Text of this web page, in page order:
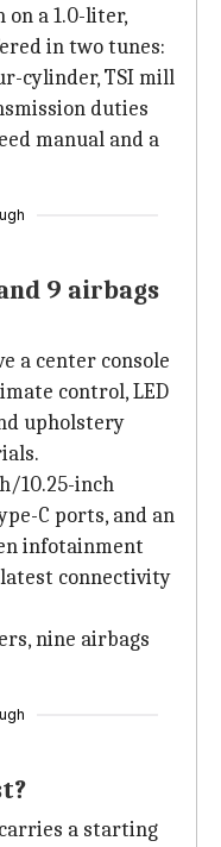
on a 1.0-liter,
in two tunes:
cylinder, TSI mill
duties
manual and a
9 airbags
a center console
control, LED
upholstery
10.25-inch
C ports, and an
infotainment
connectivity
nine airbags
carries a starting